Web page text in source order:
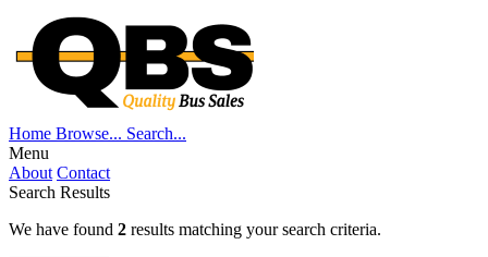
Home Browse... Search...
Menu
About Contact
Search Results
We have found 2 results matching your search criteria.